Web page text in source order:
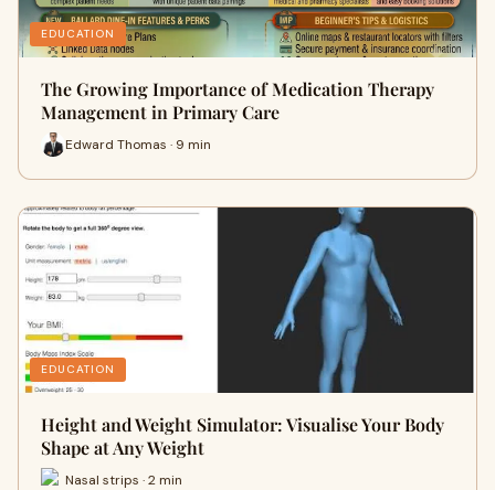
EDUCATION
The Growing Importance of Medication Therapy
Management in Primary Care
Edward Thomas · 9 min
EDUCATION
Height and Weight Simulator: Visualise Your Body
Shape at Any Weight
Nasal strips · 2 min